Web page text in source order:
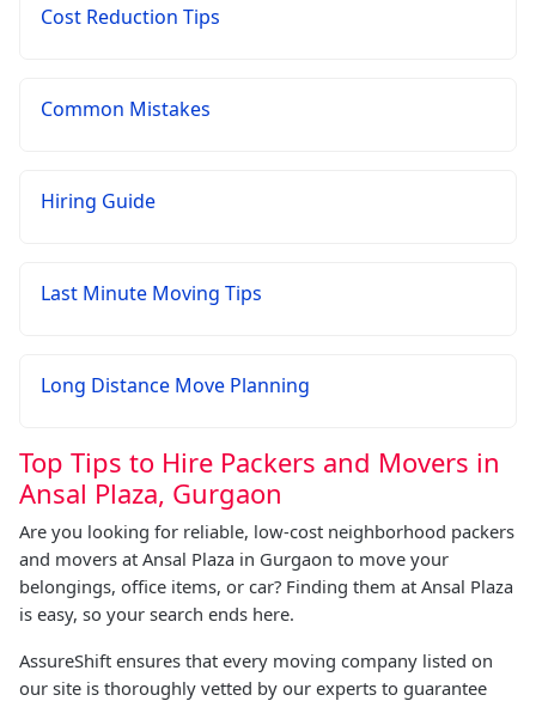
Cost Reduction Tips
Common Mistakes
Hiring Guide
Last Minute Moving Tips
Long Distance Move Planning
Top Tips to Hire Packers and Movers in
Ansal Plaza, Gurgaon
Are you looking for reliable, low-cost neighborhood packers
and movers at Ansal Plaza in Gurgaon to move your
belongings, office items, or car? Finding them at Ansal Plaza
is easy, so your search ends here.
AssureShift ensures that every moving company listed on
our site is thoroughly vetted by our experts to guarantee